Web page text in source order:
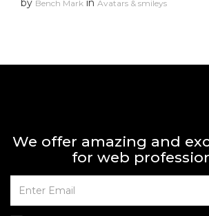
by Bench Mark in Avatars & smileys
We offer amazing and
for web